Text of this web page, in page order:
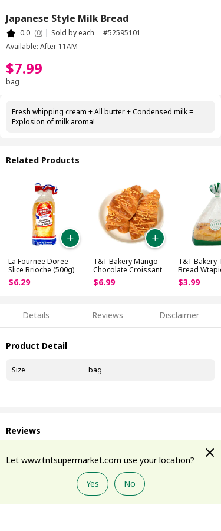
Japanese Style Milk Bread
0.0 (0) Sold by each #52595101
Available: After 11AM
$7.99
bag
Fresh whipping cream + All butter + Condensed milk =
Explosion of milk aroma!
Add to Cart
Related Products
La Fournee Doree
Slice Brioche (500g)
$6.29
T&T Bakery Mango
Chocolate Croissant
$6.99
T&T Bakery
Bread
(320g)
$3.99
Details Reviews Disclaimer
Product Detail
Size bag
Reviews
Let www.tntsupermarket.com use your location?
Yes No